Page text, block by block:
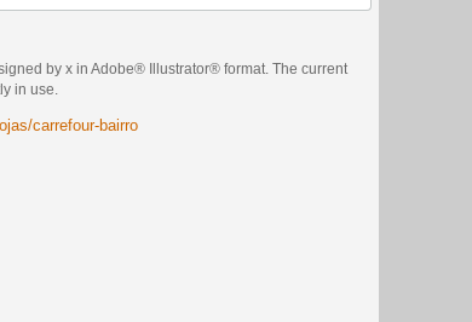
by x in Adobe® Illustrator® format. The current
in use.
carrefour-bairro